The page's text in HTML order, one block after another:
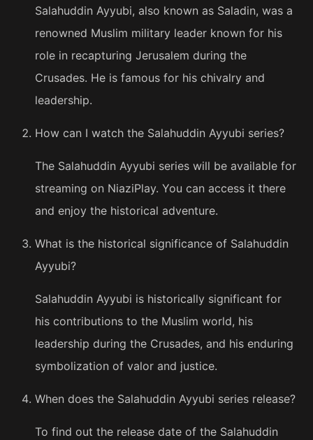
Salahuddin Ayyubi, also known as Saladin, was a
renowned Muslim military leader known for his
role in recapturing Jerusalem during the
Crusades. He is famous for his chivalry and
leadership.
How can I watch the Salahuddin Ayyubi series?
The Salahuddin Ayyubi series will be available for
streaming on NiaziPlay. You can access it there
and enjoy the historical adventure.
What is the historical significance of Salahuddin
Ayyubi?
Salahuddin Ayyubi is historically significant for
his contributions to the Muslim world, his
leadership during the Crusades, and his enduring
symbolization of valor and justice.
When does the Salahuddin Ayyubi series release?
To find out the release date of the Salahuddin